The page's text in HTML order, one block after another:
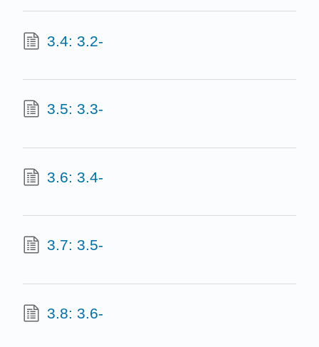
3.4: 3.2-
3.5: 3.3-
3.6: 3.4-
3.7: 3.5-
3.8: 3.6-